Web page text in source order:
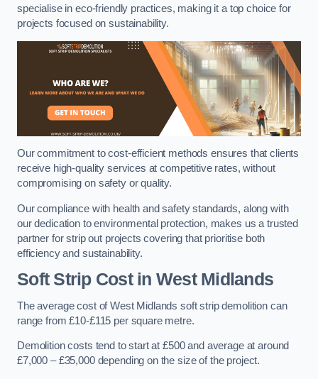
specialise in eco-friendly practices, making it a top choice for
projects focused on sustainability.
Our commitment to cost-efficient methods ensures that clients
receive high-quality services at competitive rates, without
compromising on safety or quality.
Our compliance with health and safety standards, along with
our dedication to environmental protection, makes us a trusted
partner for strip out projects covering that prioritise both
efficiency and sustainability.
Soft Strip Costin West Midlands
The average cost of West Midlands soft strip demolition can
range from £10-£115 per square metre.
Demolition costs tend to start at £500 and average at around
£7,000 – £35,000 depending on the size of the project.